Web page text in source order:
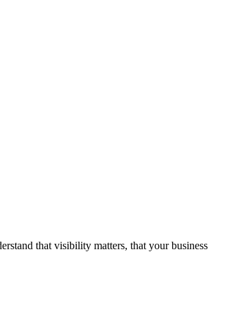
that visibility matters, that your business